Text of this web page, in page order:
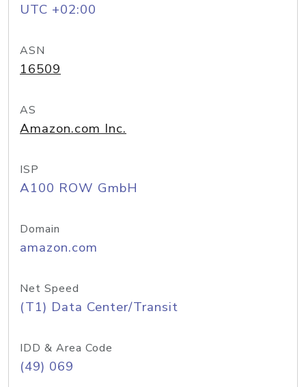
UTC +02:00
ASN
16509
AS
Amazon.com Inc.
ISP
A100 ROW GmbH
Domain
amazon.com
Net Speed
(T1) Data Center/Transit
IDD & Area Code
(49) 069